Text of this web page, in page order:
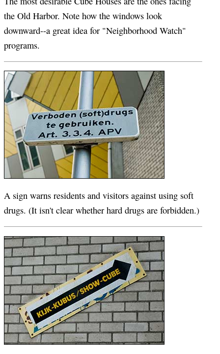
the Old Harbor. Note how the windows look
downward--a great idea for "Neighborhood Watch"
programs.
A sign warns residents and visitors against using soft
drugs. (It isn't clear whether hard drugs are forbidden.)